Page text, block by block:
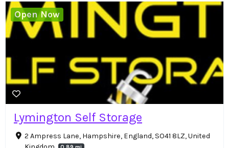
Lymington Self Storage
2 Ampress Lane, Hampshire, England, SO41 8LZ, United
Open Now